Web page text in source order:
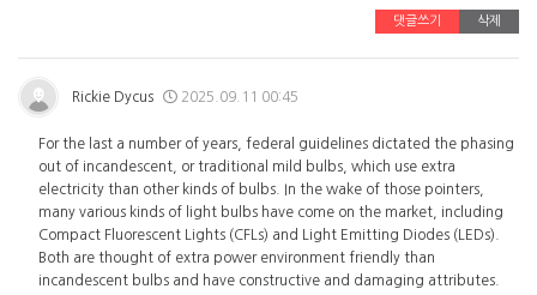
댓글쓰기 삭제
Rickie Dycus 2025.09.11 00:45
For the last a number of years, federal guidelines dictated the phasing
out of incandescent, or traditional mild bulbs, which use extra
electricity than other kinds of bulbs. In the wake of those pointers,
many various kinds of light bulbs have come on the market, including
Compact Fluorescent Lights (CFLs) and Light Emitting Diodes (LEDs).
Both are thought of extra power environment friendly than
incandescent bulbs and have constructive and damaging attributes.